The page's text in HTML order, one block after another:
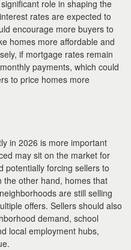
role in shaping the
rates are expected to
encourage more buyers to
homes more affordable and
if mortgage rates remain
payments, which could
to price homes more
in 2026 is more important
may sit on the market for
potentially forcing sellers to
the other hand, homes that
are still selling
offers. Sellers should also
demand, school
local employment hubs,